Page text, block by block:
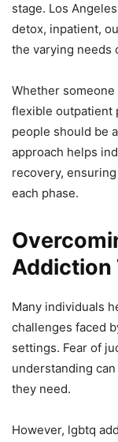
stage. Los
detox, inpatient,
the varying needs
Whether
flexible outpatient
people should be
approach helps
recovery,
each phase.
Addiction
Many individuals
challenges faced
settings. Fear of
understanding
they need.
However, lgbtq